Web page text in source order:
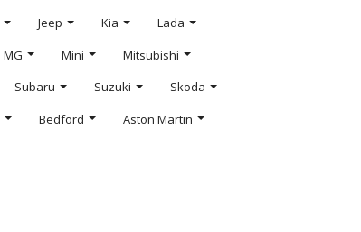
Jeep Kia
Lada
MG Mini
Mitsubishi
Subaru Suzuki
Skoda
Bedford
Aston Martin